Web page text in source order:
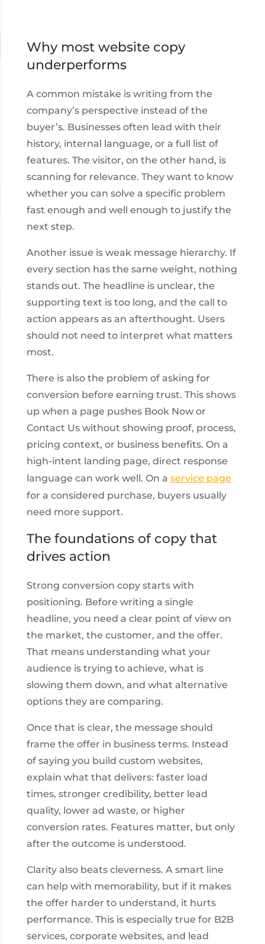
Why most website copy
underperforms
A common mistake is writing from the
company’s perspective instead of the
buyer’s. Businesses often lead with their
history, internal language, or a full list of
features. The visitor, on the other hand, is
scanning for relevance. They want to know
whether you can solve a specific problem
fast enough and well enough to justify the
next step.
Another issue is weak message hierarchy. If
every section has the same weight, nothing
stands out. The headline is unclear, the
supporting text is too long, and the call to
action appears as an afterthought. Users
should not need to interpret what matters
most.
There is also the problem of asking for
conversion before earning trust. This shows
up when a page pushes Book Now or
Contact Us without showing proof, process,
pricing context, or business benefits. On a
high-intent landing page, direct response
language can work well. On a service page
for a considered purchase, buyers usually
need more support.
The foundations of copy that
drives action
Strong conversion copy starts with
positioning. Before writing a single
headline, you need a clear point of view on
the market, the customer, and the offer.
That means understanding what your
audience is trying to achieve, what is
slowing them down, and what alternative
options they are comparing.
Once that is clear, the message should
frame the offer in business terms. Instead
of saying you build custom websites,
explain what that delivers: faster load
times, stronger credibility, better lead
quality, lower ad waste, or higher
conversion rates. Features matter, but only
after the outcome is understood.
Clarity also beats cleverness. A smart line
can help with memorability, but if it makes
the offer harder to understand, it hurts
performance. This is especially true for B2B
services, corporate websites, and lead